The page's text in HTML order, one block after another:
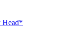
Head*